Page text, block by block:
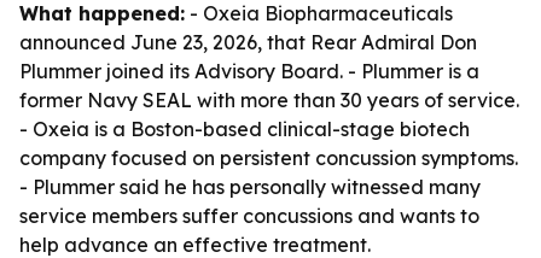
What happened: - Oxeia Biopharmaceuticals
announced June 23, 2026, that Rear Admiral Don
Plummer joined its Advisory Board. - Plummer is a
former Navy SEAL with more than 30 years of service.
- Oxeia is a Boston-based clinical-stage biotech
company focused on persistent concussion symptoms.
- Plummer said he has personally witnessed many
service members suffer concussions and wants to
help advance an effective treatment.